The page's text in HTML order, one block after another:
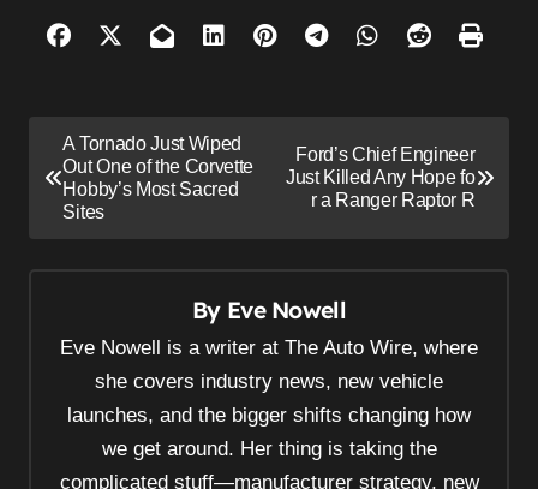
o
A Tornado Just Wiped
Out One of the Corvette
Hobby’s Most Sacred
Sites
Ford’s Chief Engineer
Just Killed Any Hope fo
r a Ranger Raptor R
By Eve Nowell
Eve Nowell is a writer at The Auto Wire, where
she covers industry news, new vehicle
launches, and the bigger shifts changing how
we get around. Her thing is taking the
complicated stuff—manufacturer strategy, new